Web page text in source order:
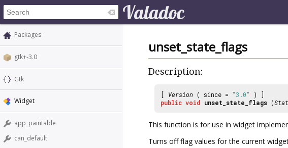
Packages
gtk+-3.0
Gtk
Widget
app_paintable
can_default
unset_state_flags
Description:
[ Version ( since = "3.0"
) ]
public void unset_state_flags (
This function is for use in widget
Turns off flag values for the current